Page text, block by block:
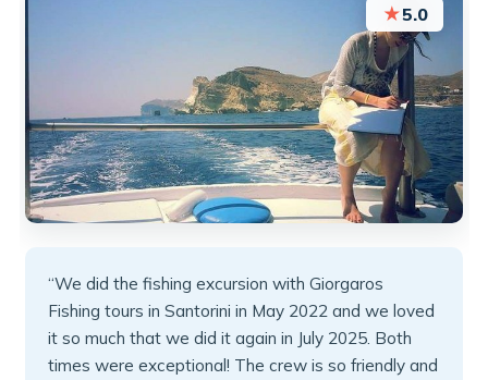
★5.0
“We did the fishing excursion with Giorgaros
Fishing tours in Santorini in May 2022 and we loved
it so much that we did it again in July 2025. Both
times were exceptional! The crew is so friendly and